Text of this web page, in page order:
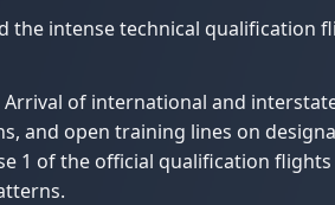
intense technical qualification
Arrival of international and
and open training lines on
1 of the official qualification